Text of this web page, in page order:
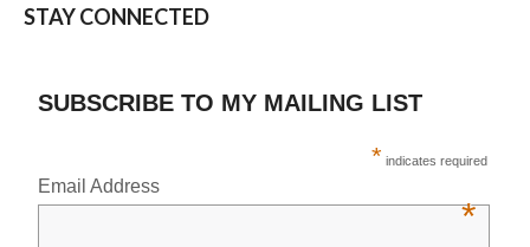
STAY CONNECTED
SUBSCRIBE TO MY MAILING LIST
* indicates required
Email Address
*